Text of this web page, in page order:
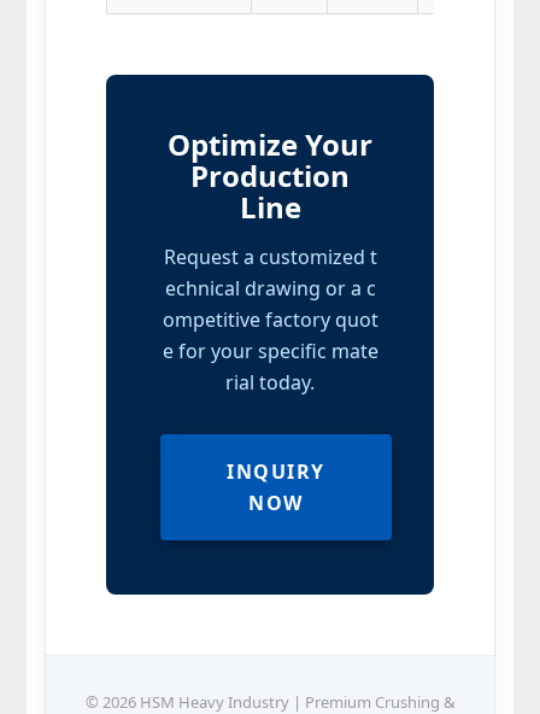
Optimize Your
Production
Line
Request a customized t
echnical drawing or a c
ompetitive factory quot
e for your specific mate
rial today.
INQUIRY
NOW
© 2026 HSM Heavy Industry | Premium Crushing &